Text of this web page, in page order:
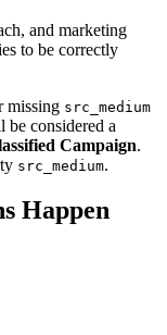
and marketing
to be correctly
missing src_medium
considered a
Campaign.
src_medium.
Happen